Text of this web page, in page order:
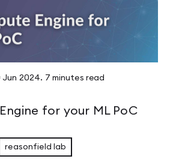
Jun 2024. 7 minutes read
for your ML PoC
reasonfield lab